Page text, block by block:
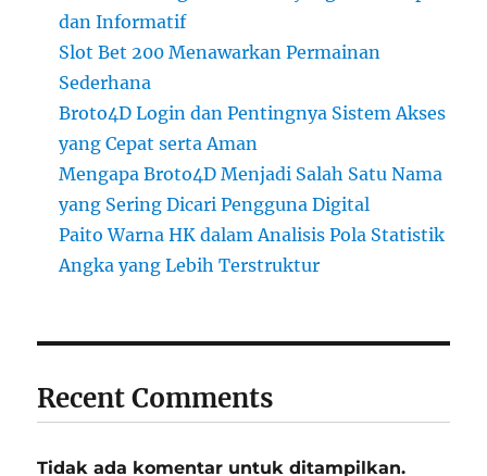
dan Informatif
Slot Bet 200 Menawarkan Permainan
Sederhana
Broto4D Login dan Pentingnya Sistem Akses
yang Cepat serta Aman
Mengapa Broto4D Menjadi Salah Satu Nama
yang Sering Dicari Pengguna Digital
Paito Warna HK dalam Analisis Pola Statistik
Angka yang Lebih Terstruktur
Recent Comments
Tidak ada komentar untuk ditampilkan.